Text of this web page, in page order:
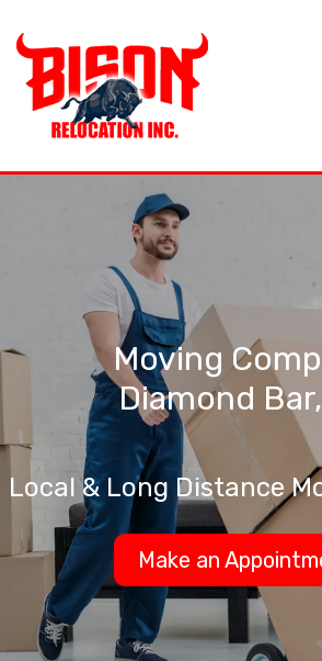
Moving
Diamond
Local & Long Distance
Make an